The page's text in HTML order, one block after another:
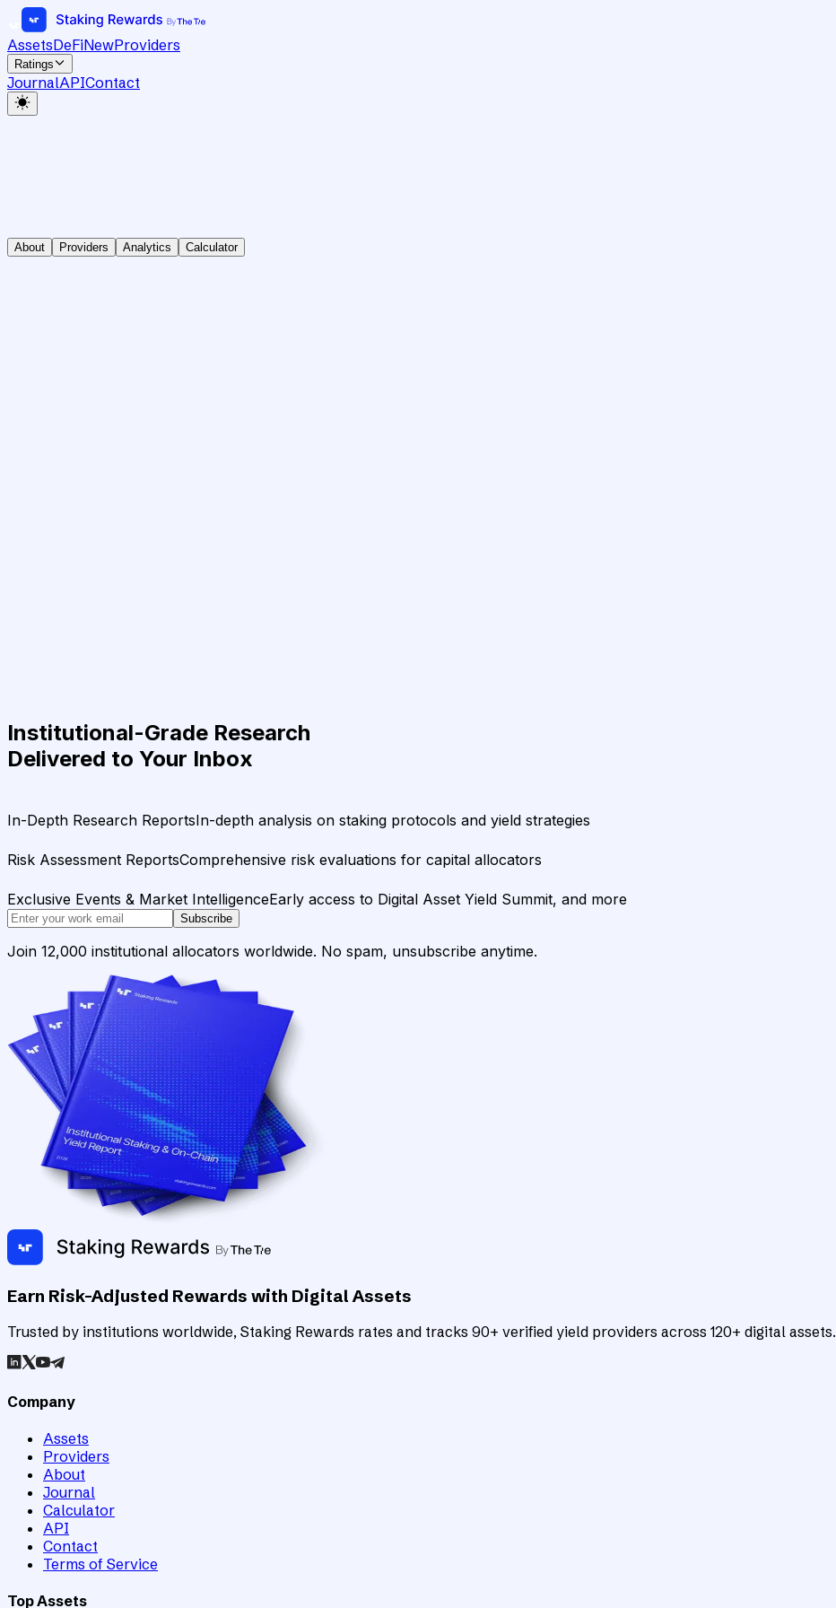
AssetsDeFiNewProviders
Ratings
JournalAPIContact
About Providers Analytics Calculator
Institutional-Grade Research
Delivered to Your Inbox
In-Depth Research ReportsIn-depth analysis on staking protocols and yield strategies
Risk Assessment ReportsComprehensive risk evaluations for capital allocators
Exclusive Events & Market IntelligenceEarly access to Digital Asset Yield Summit, and more
Subscribe
Join 12,000 institutional allocators worldwide. No spam, unsubscribe anytime.
Earn Risk-Adjusted Rewards with Digital Assets
Trusted by institutions worldwide, Staking Rewards rates and tracks 90+ verified yield providers across 120+ digital assets.
Company
Assets
Providers
About
Journal
Calculator
API
Contact
Terms of Service
Top Assets